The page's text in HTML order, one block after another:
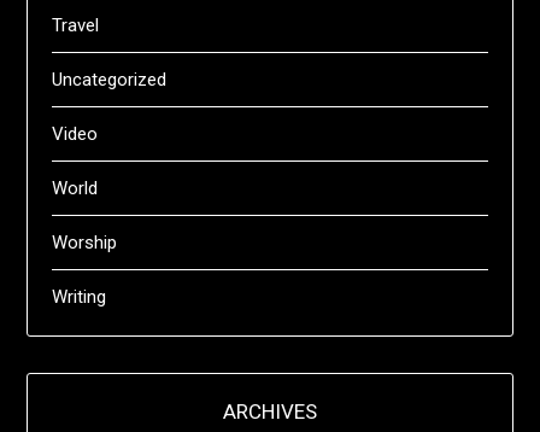
Travel
Uncategorized
Video
World
Worship
Writing
ARCHIVES